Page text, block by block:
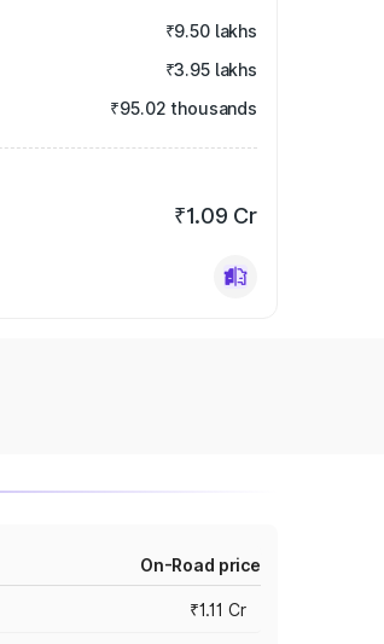
₹9.50 lakhs
₹3.95 lakhs
₹95.02 thousands
₹1.09 Cr
On-Road price
₹1.11 Cr